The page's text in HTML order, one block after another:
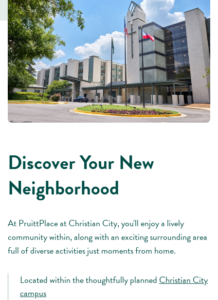
Discover Your New
Neighborhood
At PruittPlace at Christian City, you'll enjoy a lively
community within, along with an exciting surrounding area
full of diverse activities just moments from home.
Located within the thoughtfully planned Christian City
campus